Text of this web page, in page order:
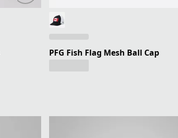
PFG Fish Flag Mesh Ball Cap